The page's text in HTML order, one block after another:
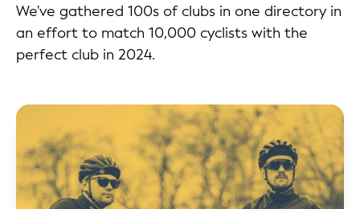
We've gathered 100s of clubs in one directory in
an effort to match 10,000 cyclists with the
perfect club in 2024.